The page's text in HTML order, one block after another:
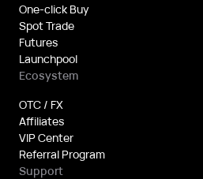
One-click Buy
Spot Trade
Futures
Launchpool
Ecosystem
OTC / FX
Affiliates
VIP Center
Referral Program
Support